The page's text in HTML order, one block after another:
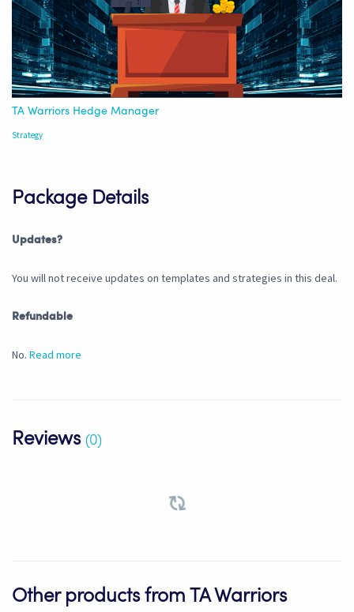
TA Warriors Hedge Manager
Strategy
Package Details
Updates?
You will not receive updates on templates and strategies in this deal.
Refundable
No. Read more
Reviews (0)
Other products from TA Warriors